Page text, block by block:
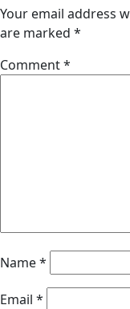
Your email address
are marked *
Comment*
Name*
Email *